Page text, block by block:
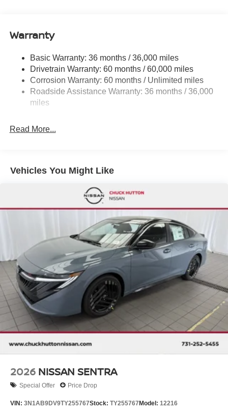
Single Stainless Steel Exhaust w/Chrome Tailpipe
Finisher
Strut Front Suspension w/Coil Springs
Multi-Link Rear Suspension w/Coil Springs
4-Wheel Disc Brakes w/4-Wheel ABS, Front Vented
Discs, Brake Assist, Hill Hold Control and Electric
Parking Brake
Warranty
Basic Warranty: 36 months / 36,000 miles
Drivetrain Warranty: 60 months / 60,000 miles
Corrosion Warranty: 60 months / Unlimited miles
Roadside Assistance Warranty: 36 months / 36,000
miles
Read More...
Vehicles You Might Like
2026 NISSAN SENTRA
Special Offer Price Drop
VIN: 3N1AB9DV9TY255767Stock: TY255767Model: 12216